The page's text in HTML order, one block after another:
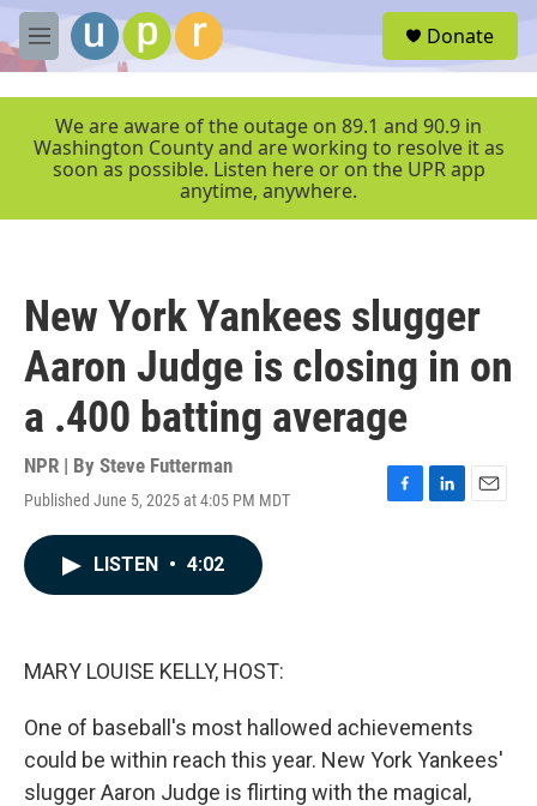
Skip to main content
M
e
r
Donate
We are aware of the outage on 89.1 and 90.9 in
Washington County and are working to resolve it as
soon as possible. Listen here or on the UPR app
anytime, anywhere.
New York Yankees slugger
Aaron Judge is closing in on
a .400 batting average
NPR | By Steve Futterman
Published June 5, 2025 at 4:05 PM MDT
F
L
E
LISTEN • 4:02
MARY LOUISE KELLY, HOST:
One of baseball's most hallowed achievements
could be within reach this year. New York Yankees'
slugger Aaron Judge is flirting with the magical,